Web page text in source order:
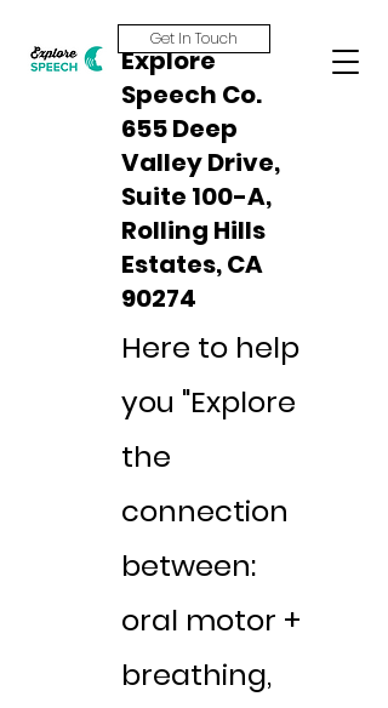
Explore
Speech Co.
655 Deep
Valley Drive,
Suite 100-A,
Rolling Hills
Estates, CA
90274
Here to help
you "Explore
the
connection
between:
oral motor +
breathing,
Get In Touch